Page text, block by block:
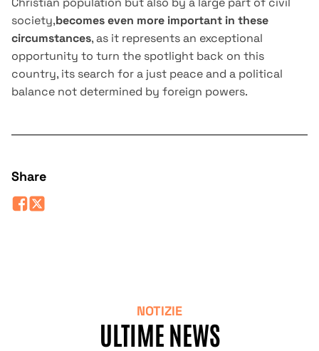
Share
society,becomes even more important in these
circumstances, as it represents an exceptional
opportunity to turn the spotlight back on this
country, its search for a just peace and a political
balance not determined by foreign powers.
NOTIZIE
ULTIME NEWS